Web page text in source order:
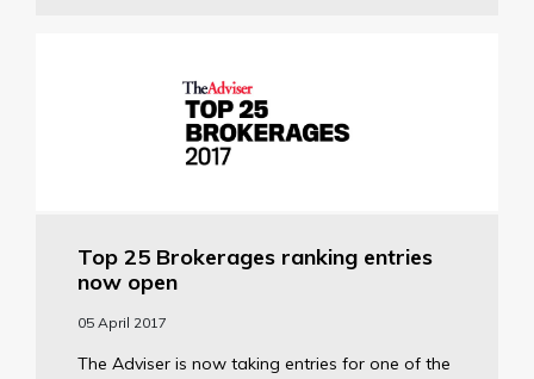
Top 25 Brokerages ranking entries
now open
05 April 2017
The Adviser is now taking entries for one of the